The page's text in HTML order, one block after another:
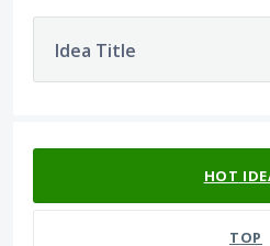
Idea Title
HOT
TOP